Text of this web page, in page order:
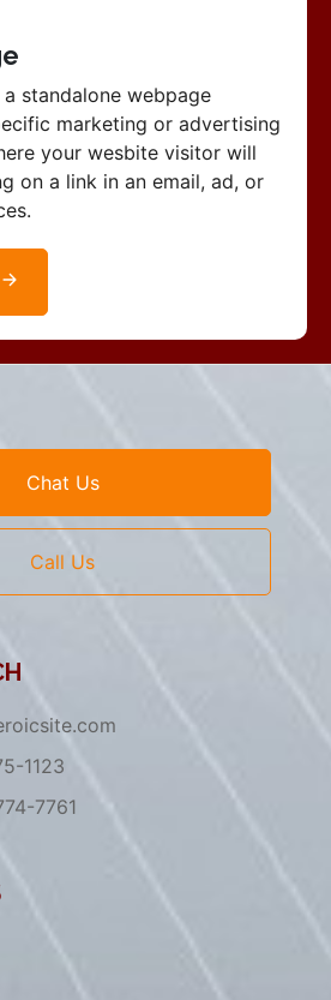
standalone webpage
marketing or advertising
your wesbite visitor will
on a link in an email, ad, or
Chat Us
Call Us
1123
7761